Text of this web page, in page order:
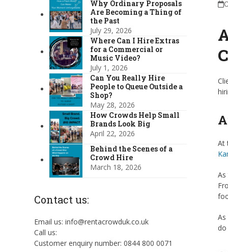
At
Why Ordinary Proposals
Are Becoming a Thing of
the Past
July 29, 2026
Where Can I Hire Extras
for a Commercial or
Music Video?
July 1, 2026
Can You Really Hire
People to Queue Outside a
Shop?
May 28, 2026
How Crowds Help Small
Brands Look Big
April 22, 2026
Behind the Scenes of a
Crowd Hire
March 18, 2026
Contact us:
Email us: info@rentacrowduk.co.uk
Call us:
Customer enquiry number: 0844 800 0071